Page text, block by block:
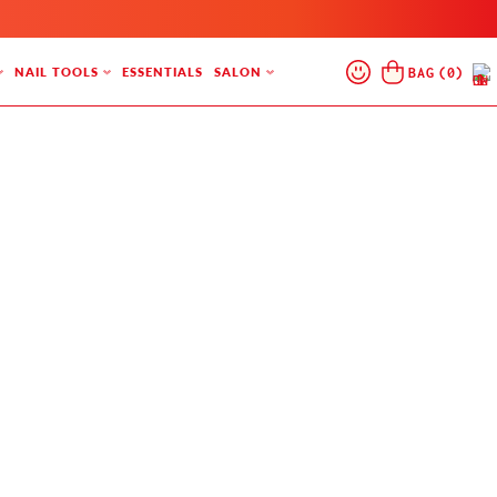
NAIL TOOLS ESSENTIALS SALON
Log
In
Cart
BAG (0)